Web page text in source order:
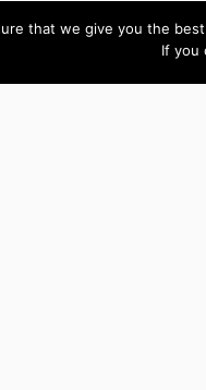
that we give you the
If you